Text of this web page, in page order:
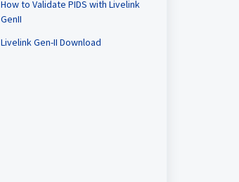
How to Validate PIDS with Livelink
GenII
Livelink Gen-II Download